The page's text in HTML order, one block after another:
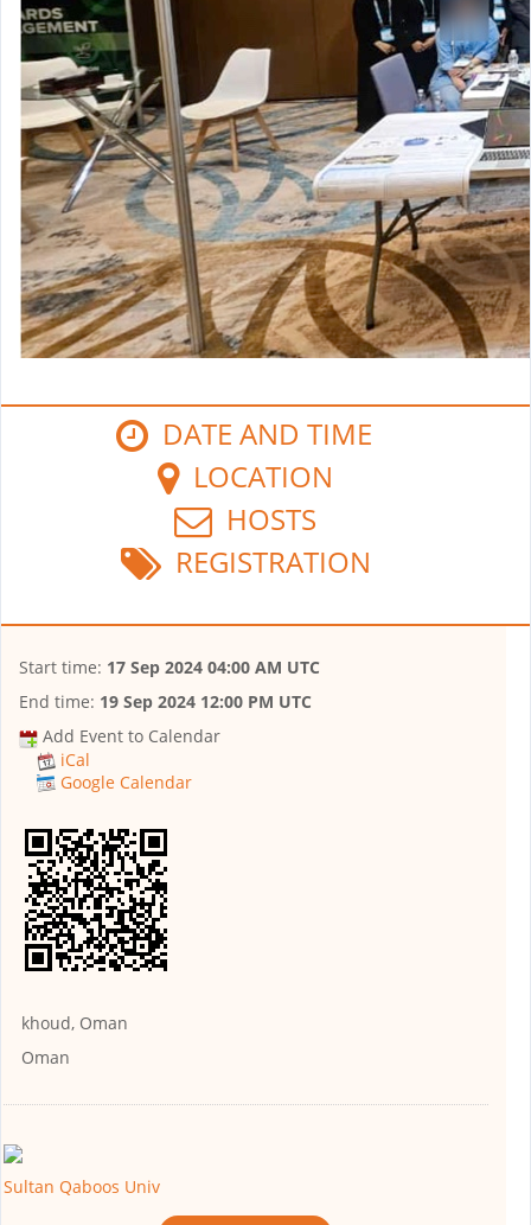
DATE AND TIME
LOCATION
HOSTS
REGISTRATION
Start time: 17 Sep 2024 04:00 AM UTC
End time: 19 Sep 2024 12:00 PM UTC
Add Event to Calendar
iCal
Google Calendar
khoud, Oman
Oman
Sultan Qaboos Univ